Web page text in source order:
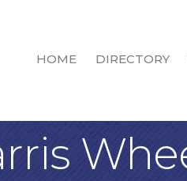
HOME DIRECTORY